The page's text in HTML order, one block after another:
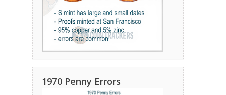
1970 Penny Errors